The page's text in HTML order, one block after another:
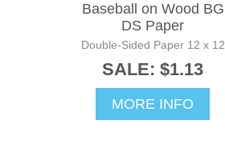
Baseball on Wood BG
DS Paper
Double-Sided Paper 12 x 12
SALE: $1.13
MORE INFO